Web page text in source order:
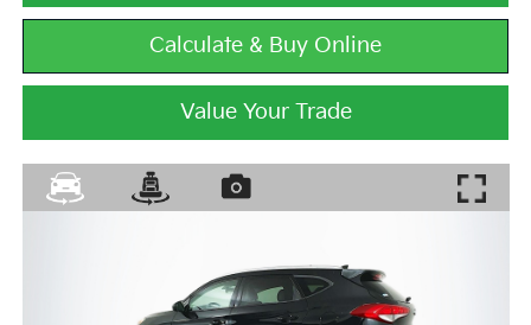
Calculate & Buy Online
Value Your Trade